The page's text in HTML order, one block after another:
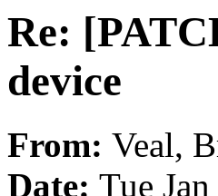
Re:
device
From: Veal,
Date: Tue